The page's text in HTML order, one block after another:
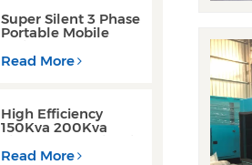
Super Silent 3 Phase
Portable Mobile
300KW Diesel
Read More
High Efficiency
150Kva 200Kva
Engine Diesel
Read More